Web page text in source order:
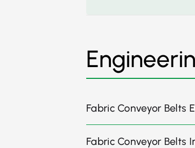
Fabric Conveyor Belts
Fabric Conveyor Belts